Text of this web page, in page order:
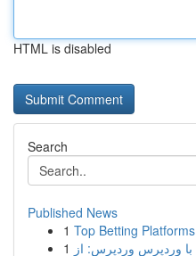
HTML is disabled
Search
Published News
1 Top Betting Platforms
1